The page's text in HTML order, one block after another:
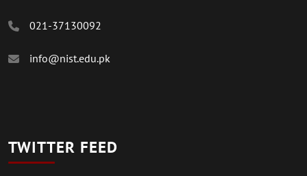
021-37130092
info@nist.edu.pk
TWITTER FEED